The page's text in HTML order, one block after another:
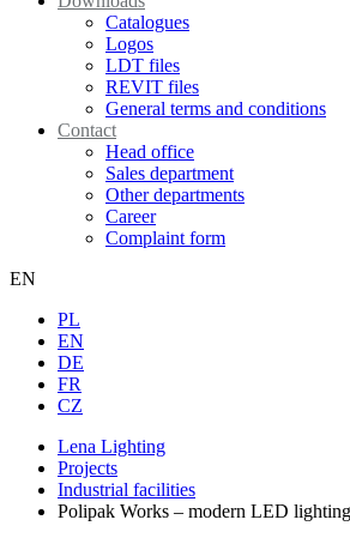
Catalogues
Logos
LDT files
REVIT files
General terms and conditions
Contact
Head office
Sales department
Other departments
Career
Complaint form
EN
PL
EN
DE
FR
CZ
Lena Lighting
Projects
Industrial facilities
Polipak Works – modern LED